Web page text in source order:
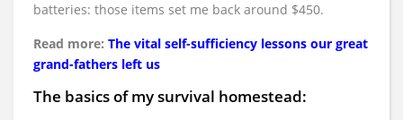
batteries: those items set me back around $450.
Read more: The vital self-sufficiency lessons our great
grand-fathers left us
The basics of my survival homestead: